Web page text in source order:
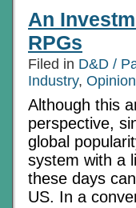
An
RPGs
Filed in D&D /
Industry, Opinion
Although this
perspective,
global
system with a
these days
US. In a